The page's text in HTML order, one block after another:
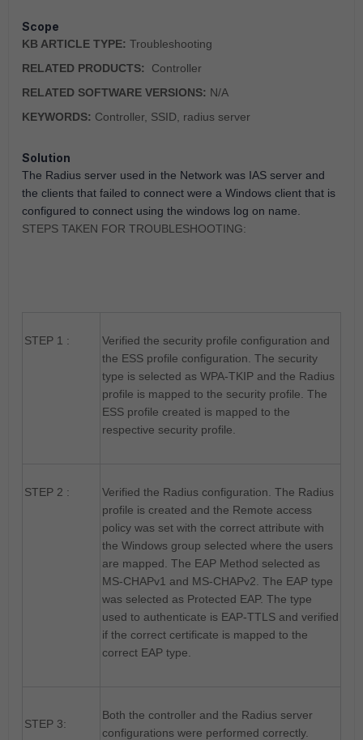
Scope
KB ARTICLE TYPE: Troubleshooting
RELATED PRODUCTS:
Controller
RELATED SOFTWARE VERSIONS: N/A
KEYWORDS: Controller, SSID, radius server
Solution
The Radius server used in the Network was IAS server and
the clients that failed to connect were a Windows client that is
configured to connect using the windows log on name.
STEPS TAKEN FOR TROUBLESHOOTING:
STEP 1 :
Verified the security profile configuration and
the ESS profile configuration. The security
type is selected as WPA-TKIP and the Radius
profile is mapped to the security profile. The
ESS profile created is mapped to the
respective security profile.
STEP 2 :
Verified the Radius configuration. The Radius
profile is created and the Remote access
policy was set with the correct attribute with
the Windows group selected where the users
are mapped. The EAP Method selected as
MS-CHAPv1 and MS-CHAPv2. The EAP type
was selected as Protected EAP. The type
used to authenticate is EAP-TTLS and verified
if the correct certificate is mapped to the
correct EAP type.
STEP 3:
Both the controller and the Radius server
configurations were performed correctly.